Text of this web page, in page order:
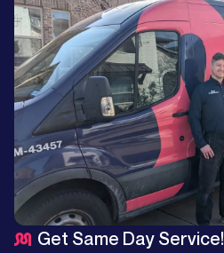
Get Same Day Service!